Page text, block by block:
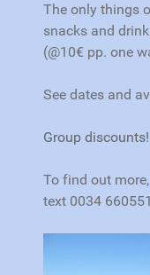
The only things
snacks and
(@10€ pp. one
See dates and
Group discounts!
To find out
text 0034